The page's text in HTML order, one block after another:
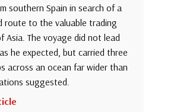
southern Spain in search of a
route to the valuable trading
Asia. The voyage did not lead
he expected, but carried three
across an ocean far wider than
suggested.